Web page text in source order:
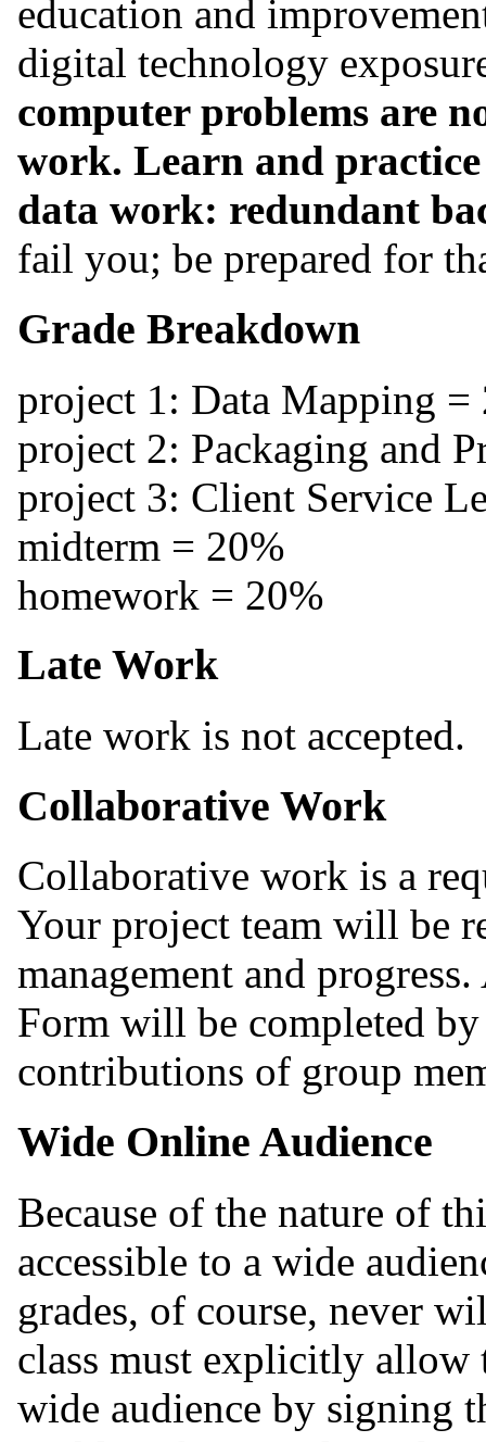
education and
digital technology
computer problems are
work. Learn and
data work: redundant
fail you; be prepared for
Grade Breakdown
project 1: Data Mapping =
project 2: Packaging and
project 3: Client Service
midterm = 20%
homework = 20%
Late Work
Late work is not accepted.
Collaborative Work
Collaborative work is a
Your project team will be
management and
Form will be completed by
contributions of group
Wide Online Audience
Because of the nature of
accessible to a wide
grades, of course, never
class must explicitly
wide audience by signing